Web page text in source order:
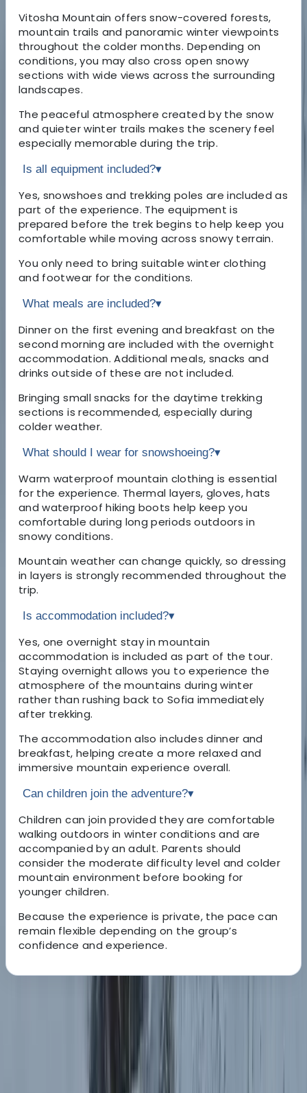
Vitosha Mountain offers snow-covered forests,
mountain trails and panoramic winter viewpoints
throughout the colder months. Depending on
conditions, you may also cross open snowy
sections with wide views across the surrounding
landscapes.
The peaceful atmosphere created by the snow
and quieter winter trails makes the scenery feel
especially memorable during the trip.
Is all equipment included?▾
Yes, snowshoes and trekking poles are included as
part of the experience. The equipment is
prepared before the trek begins to help keep you
comfortable while moving across snowy terrain.
You only need to bring suitable winter clothing
and footwear for the conditions.
What meals are included?▾
Dinner on the first evening and breakfast on the
second morning are included with the overnight
accommodation. Additional meals, snacks and
drinks outside of these are not included.
Bringing small snacks for the daytime trekking
sections is recommended, especially during
colder weather.
What should I wear for snowshoeing?▾
Warm waterproof mountain clothing is essential
for the experience. Thermal layers, gloves, hats
and waterproof hiking boots help keep you
comfortable during long periods outdoors in
snowy conditions.
Mountain weather can change quickly, so dressing
in layers is strongly recommended throughout the
trip.
Is accommodation included?▾
Yes, one overnight stay in mountain
accommodation is included as part of the tour.
Staying overnight allows you to experience the
atmosphere of the mountains during winter
rather than rushing back to Sofia immediately
after trekking.
The accommodation also includes dinner and
breakfast, helping create a more relaxed and
immersive mountain experience overall.
Can children join the adventure?▾
Children can join provided they are comfortable
walking outdoors in winter conditions and are
accompanied by an adult. Parents should
consider the moderate difficulty level and colder
mountain environment before booking for
younger children.
Because the experience is private, the pace can
remain flexible depending on the group’s
confidence and experience.
About Hristo's Centre